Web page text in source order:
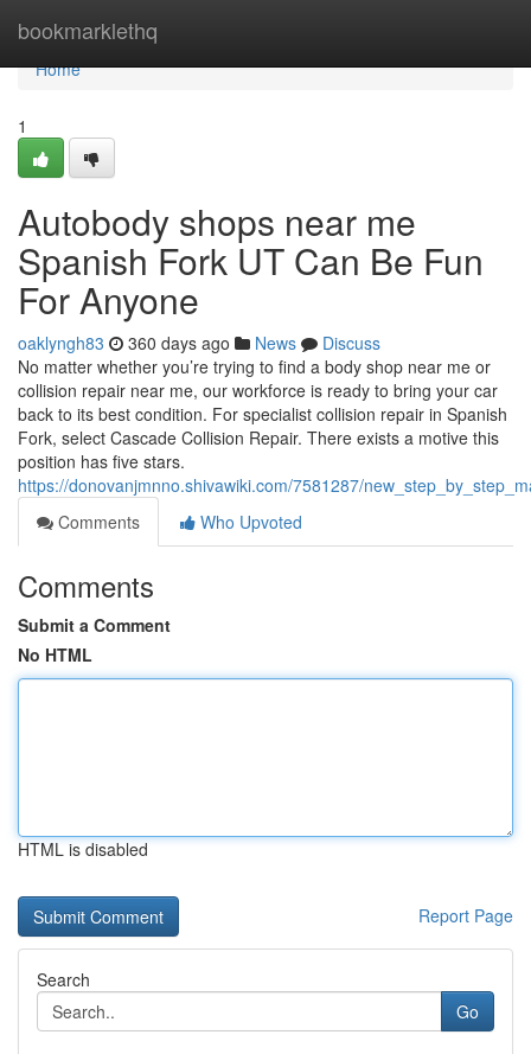
bookmarklethq
Home
Home
1
Autobody shops near me
Spanish Fork UT Can Be Fun
For Anyone
oaklyngh83 360 days ago News
Discuss
No matter whether you’re trying to find a body shop near me or
collision repair near me, our workforce is ready to bring your car
back to its best condition. For specialist collision repair in Spanish
Fork, select Cascade Collision Repair. There exists a motive this
position has five stars.
https://donovanjmnno.shivawiki.com/7581287/
Comments
Who Upvoted
Comments
Submit a Comment
No HTML
HTML is disabled
Report Page
Search
Go